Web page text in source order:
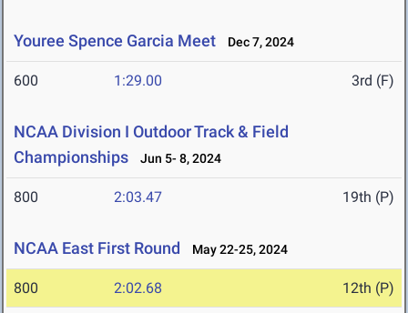
Youree Spence Garcia Meet Dec 7, 2024
600 1:29.00 3rd (F)
NCAA Division I Outdoor Track & Field
Championships
Jun 5- 8, 2024
800 2:03.47 19th (P)
NCAA East First Round May 22-25, 2024
800 2:02.68 12th (P)